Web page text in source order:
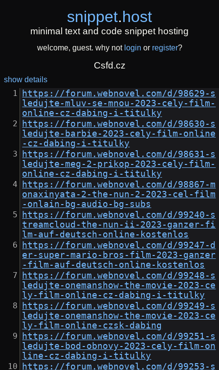
snippet.host
minimal text and code snippet hosting
welcome, guest. why not login or register?
Csfd.cz
show details
https://forum.webnovel.com/d/98629-s
ledujte-mluv-se-mnou-2023-cely-film-
online-cz-dabing-i-titulky
https://forum.webnovel.com/d/98630-s
ledujte-barbie-2023-cely-film-online
-cz-dabing-i-titulky
https://forum.webnovel.com/d/98631-s
ledujte-meg-2-prikop-2023-cely-film-
online-cz-dabing-i-titulky
https://forum.webnovel.com/d/98867-m
onaxinyata-2-the-nun-2-2023-cel-film
-onlain-bg-audio-bg-subs
https://forum.webnovel.com/d/99240-s
treamcloud-the-nun-ii-2023-ganzer-fi
lm-auf-deutsch-online-kostenlos
https://forum.webnovel.com/d/99247-d
er-super-mario-bros-film-2023-ganzer
-film-auf-deutsch-online-kostenlos
https://forum.webnovel.com/d/99248-s
ledujte-onemanshow-the-movie-2023-ce
ly-film-online-cz-dabing-i-titulky
https://forum.webnovel.com/d/99249-s
ledujte-onemanshow-the-movie-2023-ce
ly-film-online-czsk-dabing
https://forum.webnovel.com/d/99251-s
ledujte-bod-obnovy-2023-cely-film-on
line-cz-dabing-i-titulky
https://forum.webnovel.com/d/99253-s